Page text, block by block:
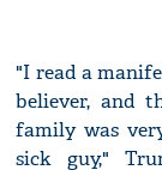
"I read a
believer, and
family was
sick guy,"